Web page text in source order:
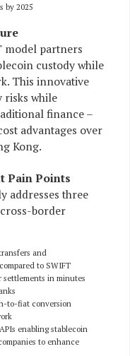
by 2025
model partners
custody while
This innovative
risks while
finance –
advantages over
Kong.
Pain Points
addresses three
border
and
to SWIFT
in minutes
to-fiat conversion
enabling stablecoin
to enhance